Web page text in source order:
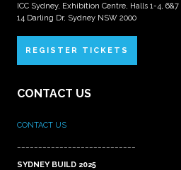
ICC Sydney, Exhibition Centre, Halls 1-4, 6&7
14 Darling Dr, Sydney NSW 2000
REGISTER TICKETS
CONTACT US
CONTACT US
SYDNEY BUILD 2025